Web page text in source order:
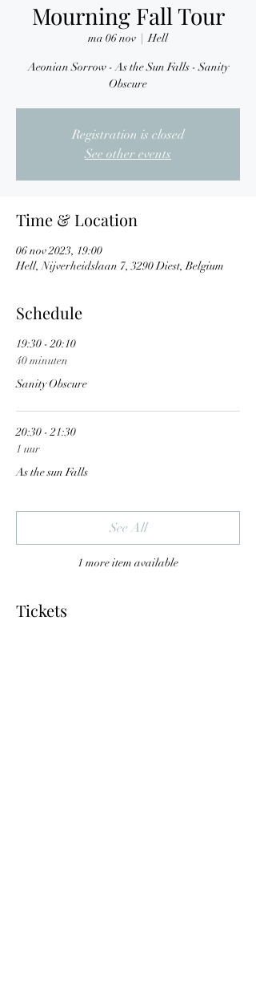
Mourning Fall Tour
ma 06 nov
  |
Hell
Aeonian Sorrow - As the Sun Falls - Sanity
Obscure
Registration is closed
See other events
Time & Location
06 nov 2023, 19:00
Hell, Nijverheidslaan 7, 3290 Diest, Belgium
Schedule
19:30 - 20:10
40 minuten
Sanity Obscure
20:30 - 21:30
1 uur
As the sun Falls
1 more item available
See All
Tickets